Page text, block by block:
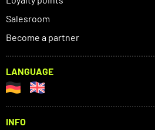
Salesroom
Become a partner
LANGUAGE
INFO